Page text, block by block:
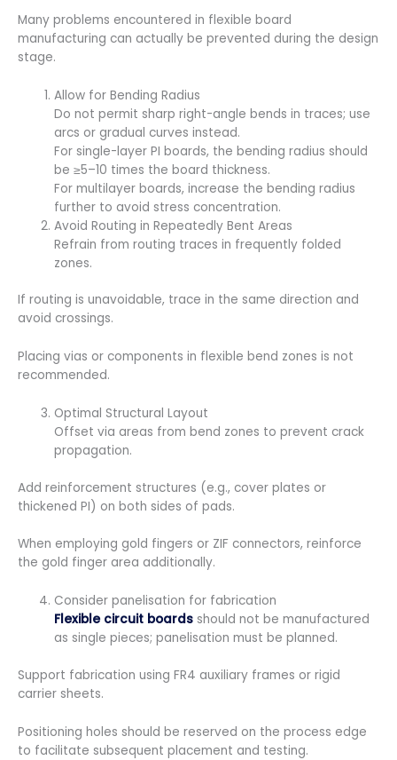
Many problems encountered in flexible board
manufacturing can actually be prevented during the design
stage.
Allow for Bending Radius
Do not permit sharp right-angle bends in traces; use
arcs or gradual curves instead.
For single-layer PI boards, the bending radius should
be ≥5–10 times the board thickness.
For multilayer boards, increase the bending radius
further to avoid stress concentration.
Avoid Routing in Repeatedly Bent Areas
Refrain from routing traces in frequently folded
zones.
If routing is unavoidable, trace in the same direction and
avoid crossings.
Placing vias or components in flexible bend zones is not
recommended.
Optimal Structural Layout
Offset via areas from bend zones to prevent crack
propagation.
Add reinforcement structures (e.g., cover plates or
thickened PI) on both sides of pads.
When employing gold fingers or ZIF connectors, reinforce
the gold finger area additionally.
Consider panelisation for fabrication
Flexible circuit boards should not be manufactured
as single pieces; panelisation must be planned.
Support fabrication using FR4 auxiliary frames or rigid
carrier sheets.
Positioning holes should be reserved on the process edge
to facilitate subsequent placement and testing.